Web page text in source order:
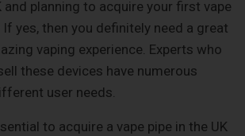
and planning to acquire your first vape
yes, then you definitely need a great
vaping experience. Experts who
these devices have numerous
user needs.
to acquire a vape pipe in the UK